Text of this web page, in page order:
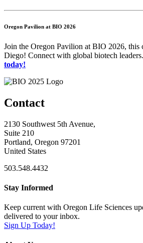
Oregon Pavilion at BIO 2026
Join the Oregon Pavilion at BIO 2026, this
Diego! Connect with global biotech leaders.
today!
Contact
2130 Southwest 5th Avenue,
Suite 210
Portland, Oregon 97201
United States
503.548.4432
Stay Informed
Keep current with Oregon Life Sciences
delivered to your inbox.
Sign Up Today!